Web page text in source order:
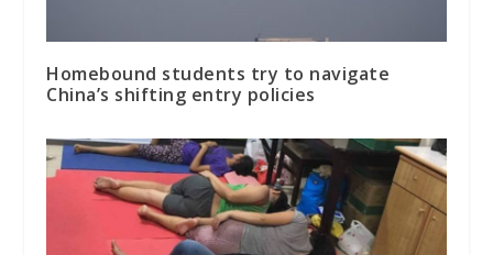
Homebound students try to navigate
China’s shifting entry policies